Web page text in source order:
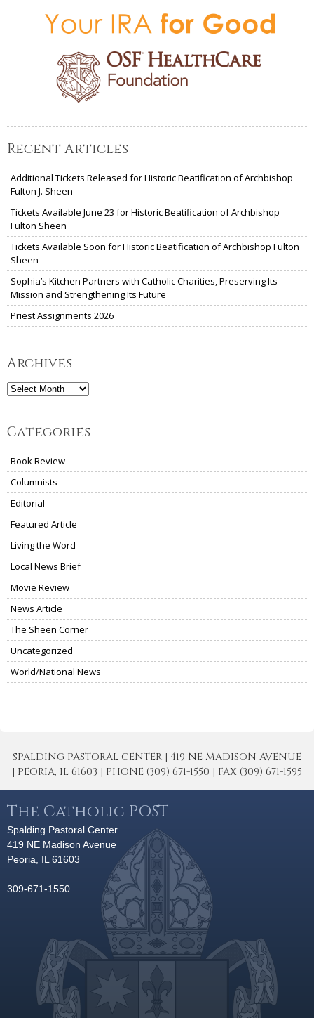
Recent Articles
Additional Tickets Released for Historic Beatification of Archbishop
Fulton J. Sheen
Tickets Available June 23 for Historic Beatification of Archbishop
Fulton Sheen
Tickets Available Soon for Historic Beatification of Archbishop Fulton
Sheen
Sophia’s Kitchen Partners with Catholic Charities, Preserving Its
Mission and Strengthening Its Future
Priest Assignments 2026
Archives
Archives
Categories
Book Review
Columnists
Editorial
Featured Article
Living the Word
Local News Brief
Movie Review
News Article
The Sheen Corner
Uncategorized
World/National News
SPALDING PASTORAL CENTER | 419 NE MADISON AVENUE
| PEORIA, IL 61603 | PHONE (309) 671-1550 | FAX (309) 671-1595
The Catholic POST
Spalding Pastoral Center
419 NE Madison Avenue
Peoria, IL 61603
309-671-1550